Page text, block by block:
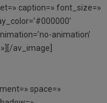
caption=» font_size=»
animation’
av_image]
space=»